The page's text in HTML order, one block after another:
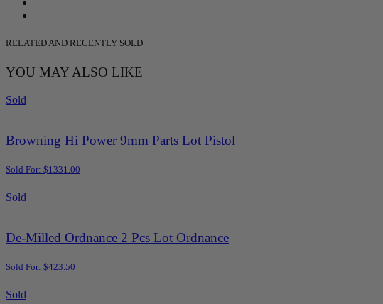
RELATED AND RECENTLY SOLD
YOU MAY ALSO LIKE
Sold
Browning Hi Power 9mm Parts Lot Pistol
Sold For: $1331.00
Sold
De-Milled Ordnance 2 Pcs Lot Ordnance
Sold For: $423.50
Sold